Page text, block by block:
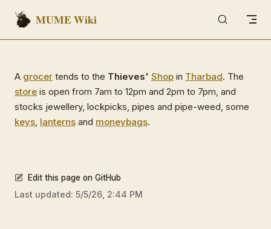
Skip to content
MUME Wiki
A grocer tends to the Thieves' Shop in Tharbad. The
store is open from 7am to 12pm and 2pm to 7pm, and
stocks jewellery, lockpicks, pipes and pipe-weed, some
keys, lanterns and moneybags.
Edit this page on GitHub
Last updated: 5/5/26, 2:44 PM